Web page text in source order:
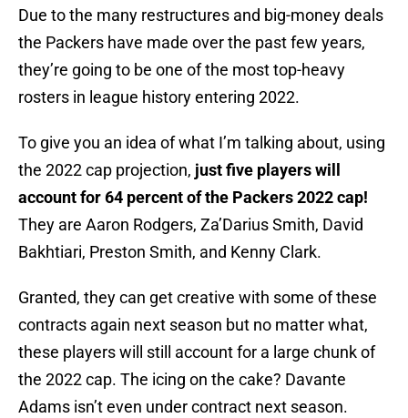
Due to the many restructures and big-money deals
the Packers have made over the past few years,
they’re going to be one of the most top-heavy
rosters in league history entering 2022.
To give you an idea of what I’m talking about, using
the 2022 cap projection, just five players will
account for 64 percent of the Packers 2022 cap!
They are Aaron Rodgers, Za’Darius Smith, David
Bakhtiari, Preston Smith, and Kenny Clark.
Granted, they can get creative with some of these
contracts again next season but no matter what,
these players will still account for a large chunk of
the 2022 cap. The icing on the cake? Davante
Adams isn’t even under contract next season.